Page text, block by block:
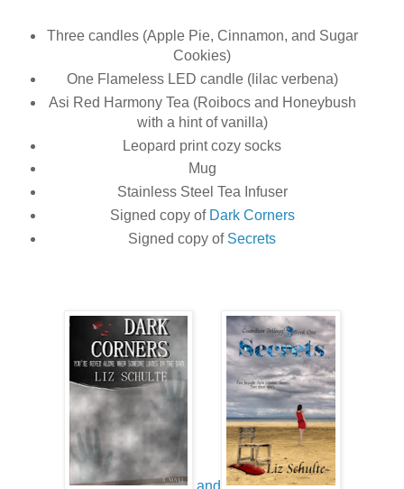
Three candles (Apple Pie, Cinnamon, and Sugar
Cookies)
One Flameless LED candle (lilac verbena)
Asi Red Harmony Tea (Roibocs and Honeybush
with a hint of vanilla)
Leopard print cozy socks
Mug
Stainless Steel Tea Infuser
Signed copy of Dark Corners
Signed copy of Secrets